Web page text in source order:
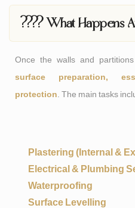
???? What Happens
Once the walls and
surface preparation,
protection . The main tasks
Plastering (Internal &
Electrical & Plumbing
Waterproofing
Surface Levelling